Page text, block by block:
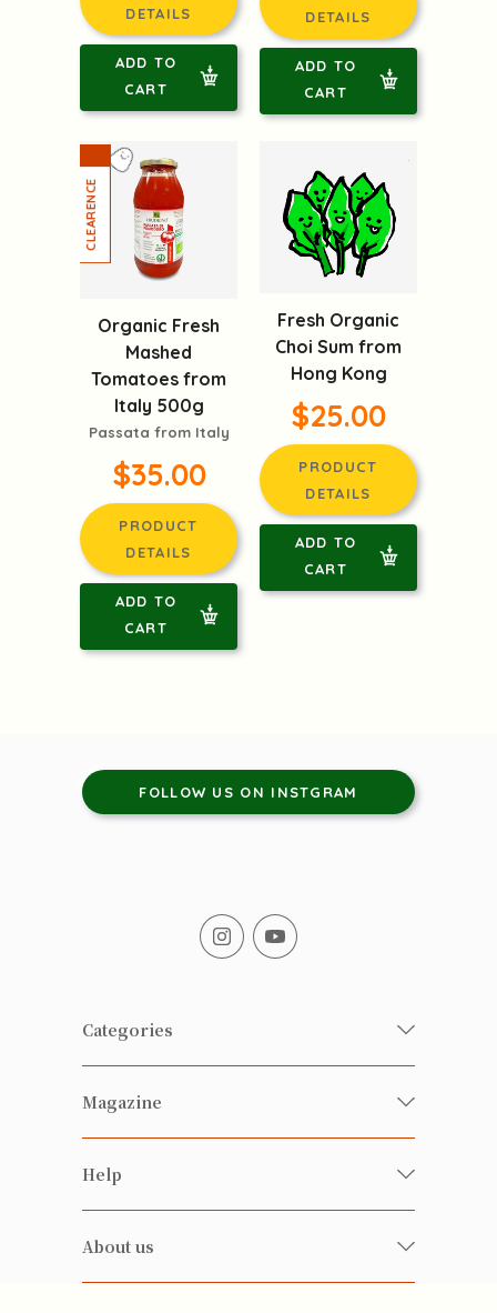
DETAILS
ADD TO
CART
DETAILS
ADD TO
CART
Organic Fresh
Mashed
Tomatoes from
Italy 500g
Passata from Italy
$35.00
PRODUCT
DETAILS
ADD TO
CART
Fresh Organic
Choi Sum from
Hong Kong
$25.00
PRODUCT
DETAILS
ADD TO
CART
FOLLOW US ON INSTGRAM
Categories
Fresh Organic/ Pesticide-free
Vegetables
Health-preserving
Alcohol
Magazine
Happy Families Magazine
雲南搜食記
粒粒皆辛苦
Help
FAQ
About us